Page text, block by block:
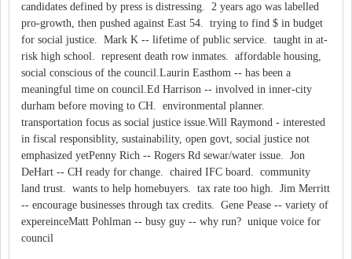
candidates defined by press is distressing. 2 years ago was labelled
pro-growth, then pushed against East 54. trying to find $ in budget
for social justice. Mark K -- lifetime of public service. taught in at-
risk high school. represent death row inmates. affordable housing,
social conscious of the council.Laurin Easthom -- has been a
meaningful time on council.Ed Harrison -- involved in inner-city
durham before moving to CH. environmental planner.
transportation focus as social justice issue.Will Raymond - interested
in fiscal responsiblity, sustainability, open govt, social justice not
emphasized yetPenny Rich -- Rogers Rd sewar/water issue. Jon
DeHart -- CH ready for change. chaired IFC board. community
land trust. wants to help homebuyers. tax rate too high. Jim Merritt
-- encourage businesses through tax credits. Gene Pease -- variety of
expereinceMatt Pohlman -- busy guy -- why run? unique voice for
council